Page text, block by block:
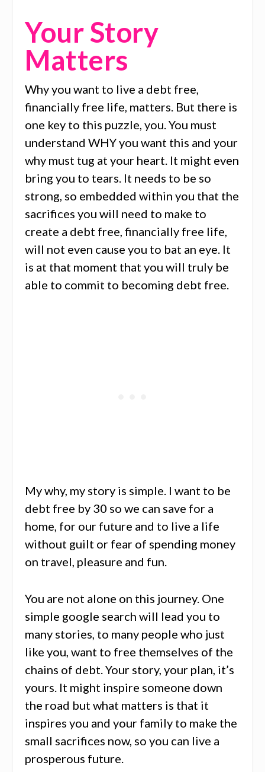
Your Story
Matters
Why you want to live a debt free,
financially free life, matters. But there is
one key to this puzzle, you. You must
understand WHY you want this and your
why must tug at your heart. It might even
bring you to tears. It needs to be so
strong, so embedded within you that the
sacrifices you will need to make to
create a debt free, financially free life,
will not even cause you to bat an eye. It
is at that moment that you will truly be
able to commit to becoming debt free.
My why, my story is simple. I want to be
debt free by 30 so we can save for a
home, for our future and to live a life
without guilt or fear of spending money
on travel, pleasure and fun.
You are not alone on this journey. One
simple google search will lead you to
many stories, to many people who just
like you, want to free themselves of the
chains of debt. Your story, your plan, it’s
yours. It might inspire someone down
the road but what matters is that it
inspires you and your family to make the
small sacrifices now, so you can live a
prosperous future.